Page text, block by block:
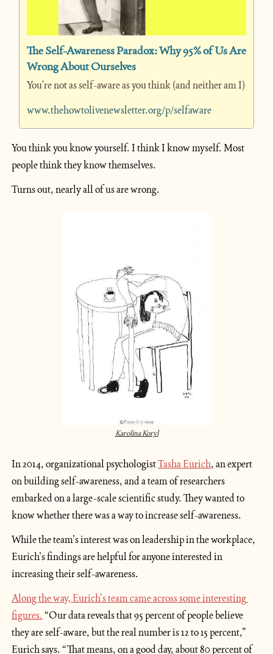
The Self-Awareness Paradox: Why 95% of Us Are
Wrong About Ourselves
You're not as self-aware as you think (and neither am I)
www.thehowtolivenewsletter.org/p/selfaware
You think you know yourself. I think I know myself. Most
people think they know themselves.
Turns out, nearly all of us are wrong.
Karolina Koryl
In 2014, organizational psychologist Tasha Eurich, an expert
on building self-awareness, and a team of researchers
embarked on a large-scale scientific study. They wanted to
know whether there was a way to increase self-awareness.
While the team’s interest was on leadership in the workplace,
Eurich’s findings are helpful for anyone interested in
increasing their self-awareness.
Along the way, Eurich’s team came across some interesting
figures. “Our data reveals that 95 percent of people believe
they are self-aware, but the real number is 12 to 15 percent,”
Eurich says. “That means, on a good day, about 80 percent of